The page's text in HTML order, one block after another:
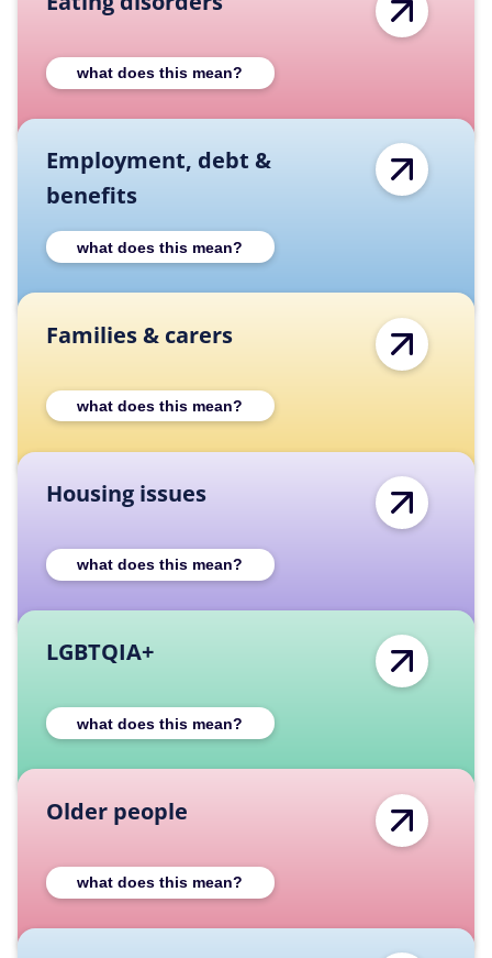
what does this mean?Expand Eating disorders category
Employment, debt &
benefits
what does this mean?Expand Employment, debt & benefits
Families & carers
what does this mean?Expand Families & carers category
Housing issues
what does this mean?Expand Housing issues category
LGBTQIA+
what does this mean?Expand LGBTQIA+ category description
Older people
what does this mean?Expand Older people category description